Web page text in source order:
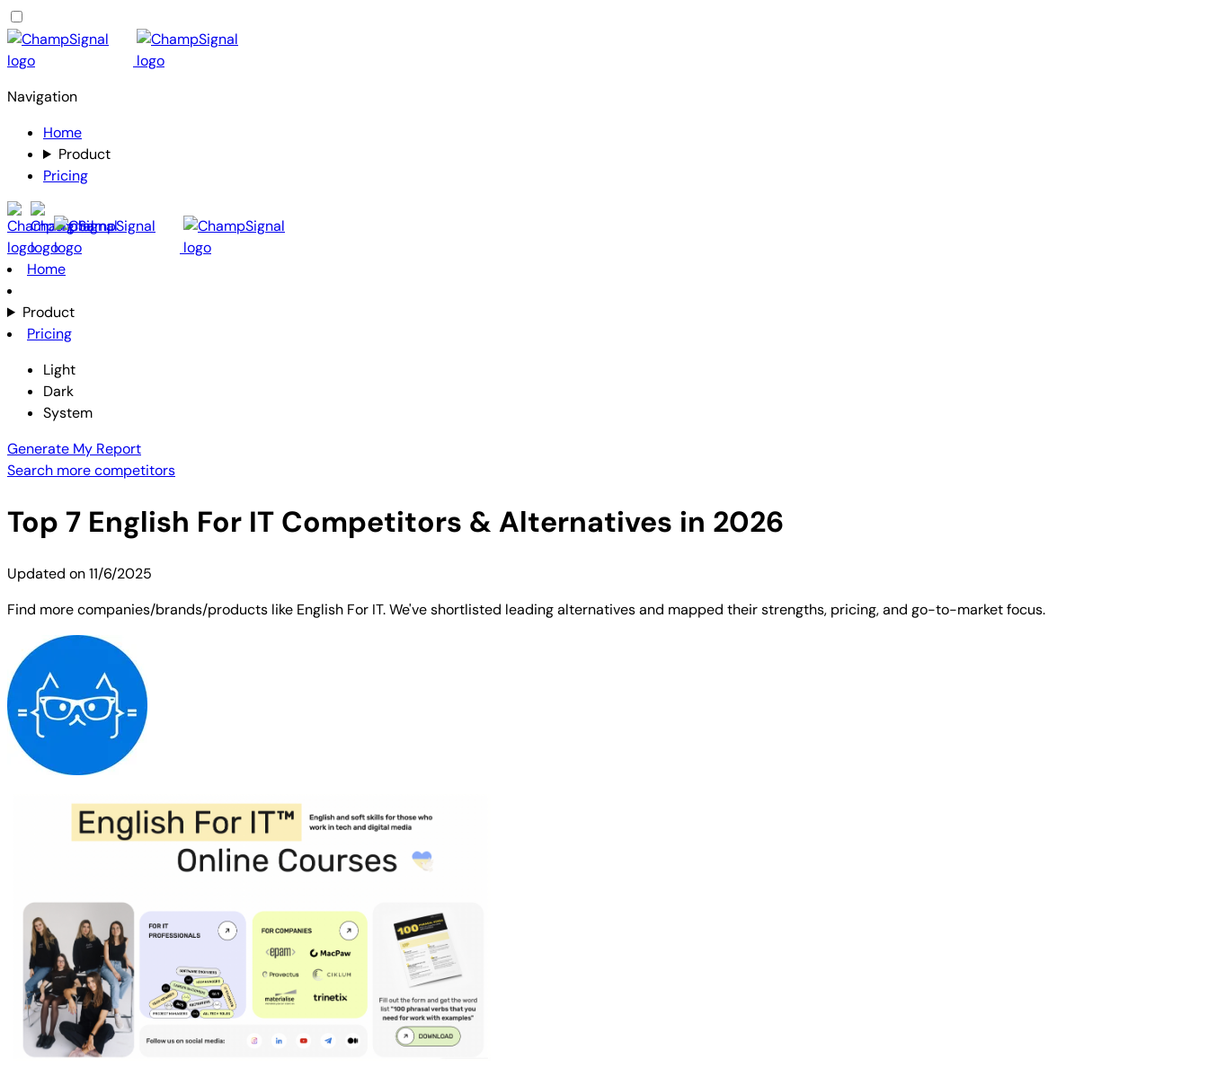
Navigation
Home
Product
Pricing
Home
Product
Pricing
Light
Dark
System
Generate My Report
Search more competitors
Top 7 English For IT Competitors & Alternatives in 2026
Updated on11/6/2025
Find more companies/brands/products like English For IT. We've shortlisted leading alternatives and mapped their strengths, pricing, and go-to-market focus.